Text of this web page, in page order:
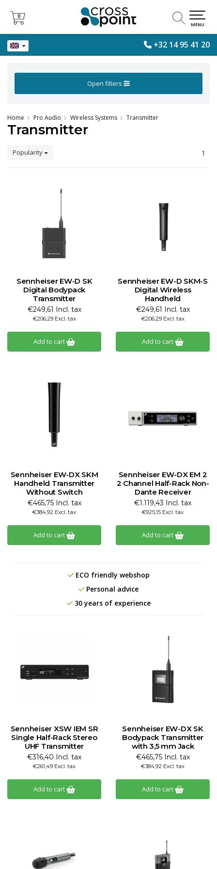
+32 14 95 41 20
0
0
MENU
Open filters
Home Pro Audio Wireless Systems Transmitter
Transmitter
Popularity 1
Sennheiser EW-D SK
Digital Bodypack
Transmitter
€249,61 Incl. tax
€206,29 Excl. tax
Add to cart
Sennheiser EW-D SKM-S
Digital Wireless
Handheld
€249,61 Incl. tax
€206,29 Excl. tax
Add to cart
Sennheiser EW-DX SKM
Handheld Transmitter
Without Switch
€465,75 Incl. tax
€384,92 Excl. tax
Add to cart
Sennheiser EW-DX EM 2
2 Channel Half-Rack Non-
Dante Receiver
€1.119,43 Incl. tax
€925,15 Excl. tax
Add to cart
ECO friendly webshop
Personal advice
30 years of experience
Sennheiser XSW IEM SR
Single Half-Rack Stereo
UHF Transmitter
€316,40 Incl. tax
€261,49 Excl. tax
Add to cart
Sennheiser EW-DX SK
Bodypack Transmitter
with 3,5 mm Jack
€465,75 Incl. tax
€384,92 Excl. tax
Add to cart